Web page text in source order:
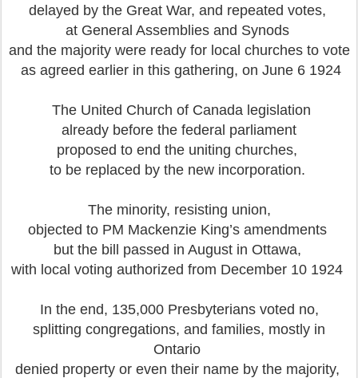
delayed by the Great War, and repeated votes,
at General Assemblies and Synods
and the majority were ready for local churches to vote
as agreed earlier in this gathering, on June 6 1924
The United Church of Canada legislation
already before the federal parliament
proposed to end the uniting churches,
to be replaced by the new incorporation.
The minority, resisting union,
objected to PM Mackenzie King’s amendments
but the bill passed in August in Ottawa,
with local voting authorized from December 10 1924
In the end, 135,000 Presbyterians voted no,
splitting congregations, and families, mostly in
Ontario
denied property or even their name by the majority,